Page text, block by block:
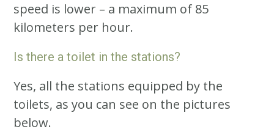
speed is lower – a maximum of 85
kilometers per hour.
Is there a toilet in the stations?
Yes, all the stations equipped by the
toilets, as you can see on the pictures
below.